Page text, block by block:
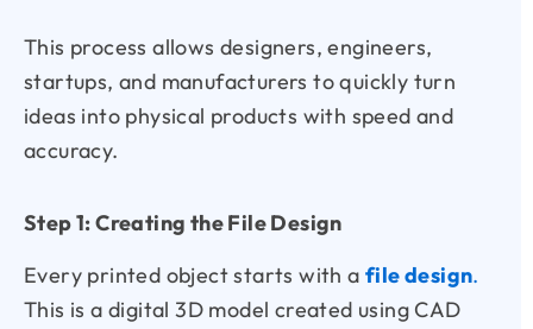
This process allows designers, engineers,
startups, and manufacturers to quickly turn
ideas into physical products with speed and
accuracy.
Step 1: Creating the File Design
Every printed object starts with a file design.
This is a digital 3D model created using CAD